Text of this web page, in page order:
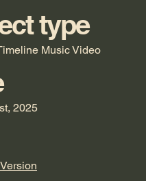
type
Music Video
2025